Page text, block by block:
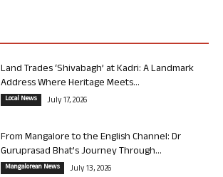
Land Trades ‘Shivabagh’ at Kadri: A Landmark
Address Where Heritage Meets...
Local News July 17, 2026
From Mangalore to the English Channel: Dr
Guruprasad Bhat’s Journey Through...
Mangalorean News July 13, 2026